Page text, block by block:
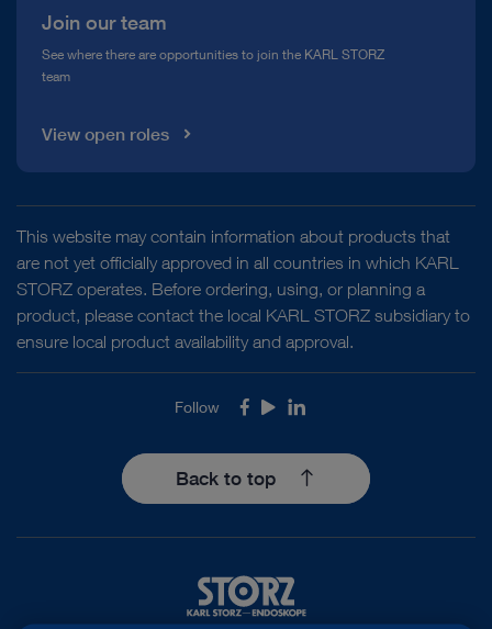
Join our team
See where there are opportunities to join the KARL STORZ
team
View open roles
This website may contain information about products that
are not yet officially approved in all countries in which KARL
STORZ operates. Before ordering, using, or planning a
product, please contact the local KARL STORZ subsidiary to
ensure local product availability and approval.
Follow Facebook
YoutubeLinkedIn
Back to top